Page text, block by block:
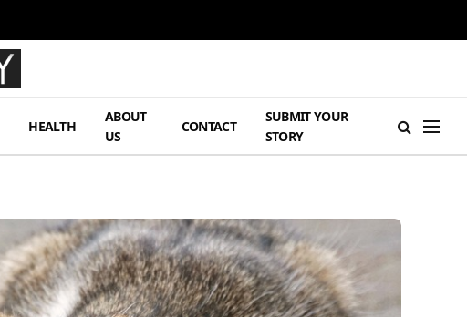
HEALTH
ABOUT
US
CONTACT
SUBMIT YOUR
STORY